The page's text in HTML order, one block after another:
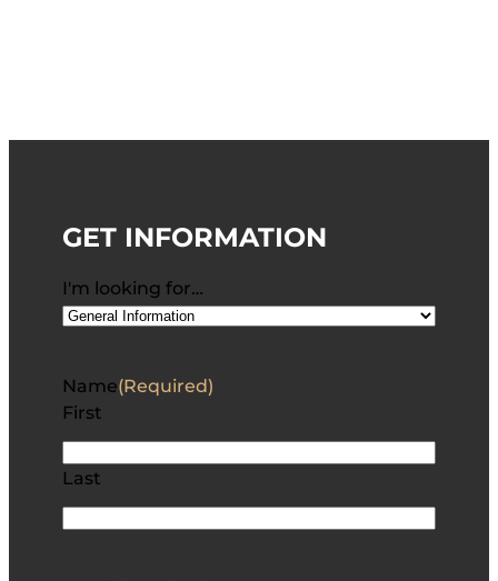
GET INFORMATION
I'm looking for…
Name(Required)
First
Last